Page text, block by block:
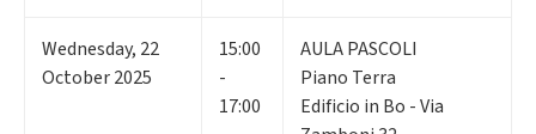
Wednesday, 22
October 2025
15:00
-
17:00
AULA PASCOLI
Piano Terra
Edificio in Bo - Via